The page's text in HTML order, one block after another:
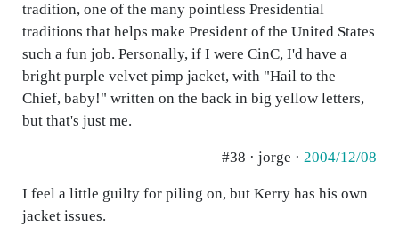
tradition, one of the many pointless Presidential
traditions that helps make President of the United States
such a fun job. Personally, if I were CinC, I'd have a
bright purple velvet pimp jacket, with "Hail to the
Chief, baby!" written on the back in big yellow letters,
but that's just me.
#38 · jorge · 2004/12/08
I feel a little guilty for piling on, but Kerry has his own
jacket issues.